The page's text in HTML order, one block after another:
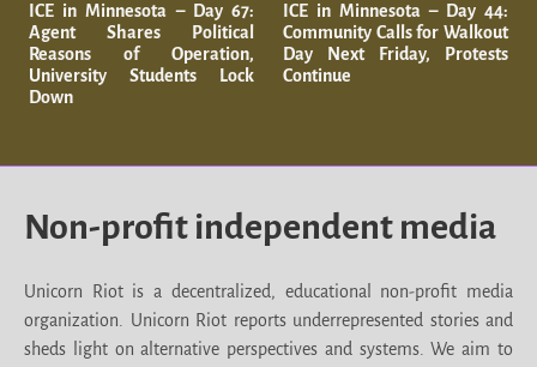
ICE in Minnesota – Day 67:
Agent Shares Political
Reasons of Operation,
University Students Lock
Down
ICE in Minnesota – Day 44:
Community Calls for Walkout
Day Next Friday, Protests
Continue
Non-profit independent media
Unicorn Riot is a decentralized, educational non-profit media
organization. Unicorn Riot reports underrepresented stories and
sheds light on alternative perspectives and systems. We aim to